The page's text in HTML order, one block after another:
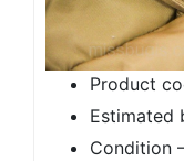
Product
Estimated
Condition